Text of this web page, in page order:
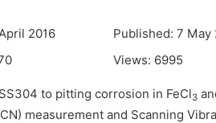
2016
Published: 7 May
Views: 6995
to pitting corrosion in FeCl3
measurement and Scanning